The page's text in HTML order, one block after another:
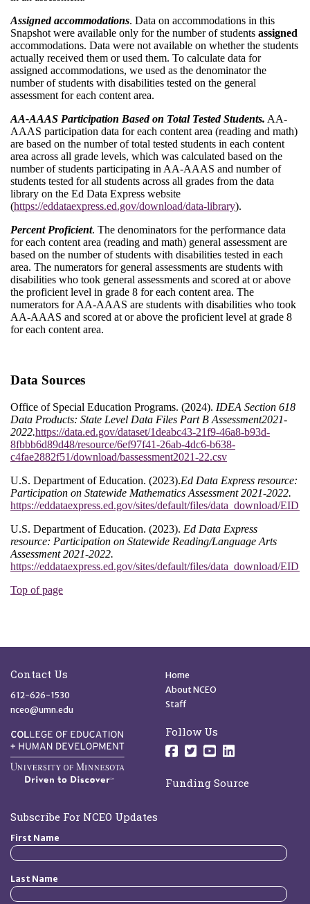
Contact Us
612-626-1530
nceo@umn.edu
Quick Links
Home
About NCEO
Staff
Follow Us
Follow us on
Follow us on
Follow us on
Follow us
Funding Source
Subscribe For NCEO Updates
First Name
Last Name